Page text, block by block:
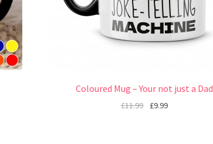
Coloured Mug – Your not just a Dad
£11.99 £9.99